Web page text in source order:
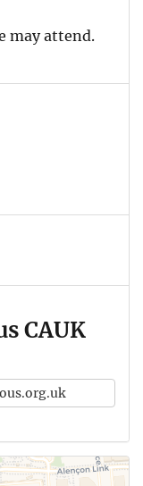
may attend.
CAUK